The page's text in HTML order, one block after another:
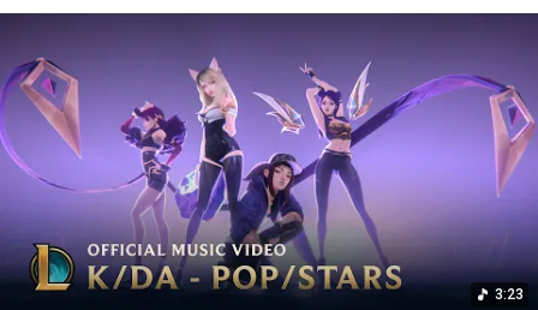
3:23